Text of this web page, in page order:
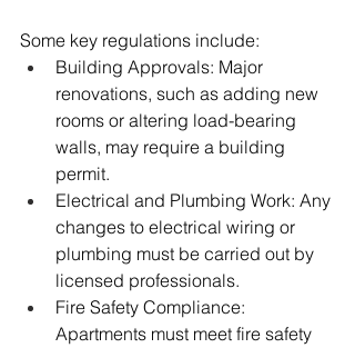
Some key regulations include:
Building Approvals: Major
renovations, such as adding new
rooms or altering load-bearing
walls, may require a building
permit.
Electrical and Plumbing Work: Any
changes to electrical wiring or
plumbing must be carried out by
licensed professionals.
Fire Safety Compliance:
Apartments must meet fire safety